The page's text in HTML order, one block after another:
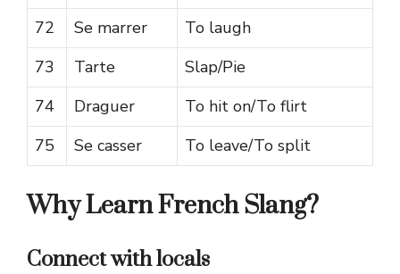
72 Se marrer
To laugh
73
Tarte
Slap/Pie
74
Draguer
To hit on/To flirt
75
Se casser To leave/To split
Why Learn French Slang?
Connect with locals